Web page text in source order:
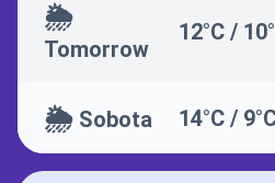
🌦️
Tomorrow
12°C /
🌦️ Sobota 14°C /